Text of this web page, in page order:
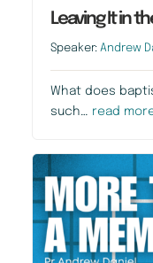
Leaving It in
Speaker:Andrew
What does
such… read